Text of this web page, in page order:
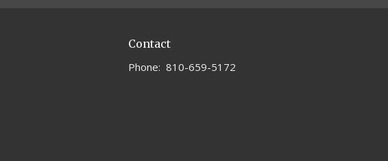
Contact
Phone: 810-659-5172